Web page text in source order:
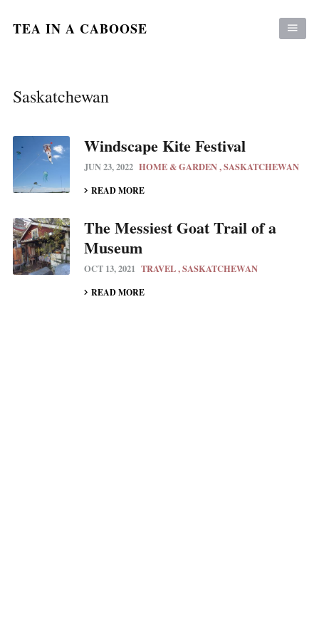
TEA IN A CABOOSE
Saskatchewan
Windscape Kite Festival
JUN 23, 2022 HOME & GARDEN SASKATCHEWAN
READ MORE
The Messiest Goat Trail of a
Museum
OCT 13, 2021 TRAVEL SASKATCHEWAN
READ MORE